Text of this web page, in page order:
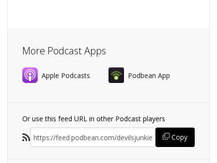
More Podcast Apps
Apple Podcasts Podbean App
Or use this feed URL in other Podcast players
Copy